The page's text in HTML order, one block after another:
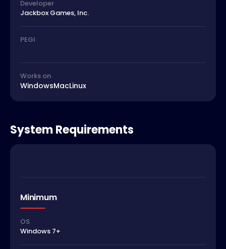
Developer
Jackbox Games, Inc.
PEGI
Works on
WindowsMacLinux
System Requirements
Minimum
OS
Windows 7+